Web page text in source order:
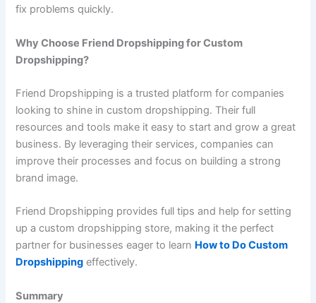
fix problems quickly.
Why Choose Friend Dropshipping for Custom
Dropshipping?
Friend Dropshipping is a trusted platform for companies
looking to shine in custom dropshipping. Their full
resources and tools make it easy to start and grow a great
business. By leveraging their services, companies can
improve their processes and focus on building a strong
brand image.
Friend Dropshipping provides full tips and help for setting
up a custom dropshipping store, making it the perfect
partner for businesses eager to learn How to Do Custom
Dropshipping effectively.
Summary